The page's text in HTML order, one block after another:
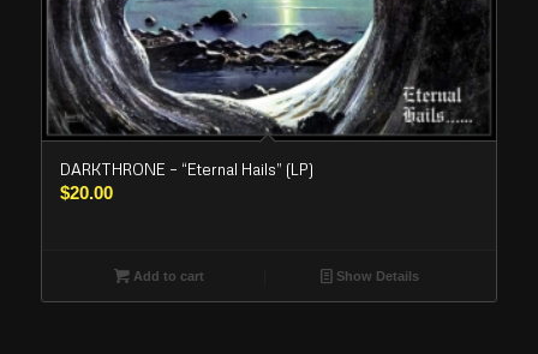
DARKTHRONE – “Eternal Hails” (LP)
$20.00
Add to cart Show Details